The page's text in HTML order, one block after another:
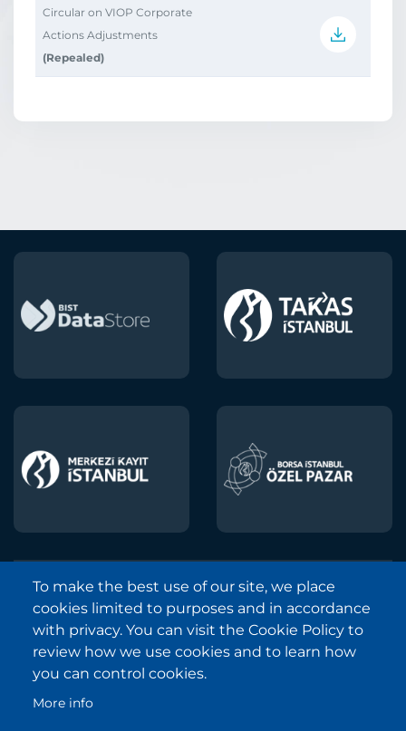
Circular on VIOP Corporate
Actions Adjustments
(Repealed)
Borsa Istanbul © 2013-2025
All Rights Reserved.
Copyright and Disclaimer Notice
Sitemap
To make the best use of our site, we place
cookies limited to purposes and in accordance
with privacy. You can visit the Cookie Policy to
review how we use cookies and to learn how
you can control cookies.
More info